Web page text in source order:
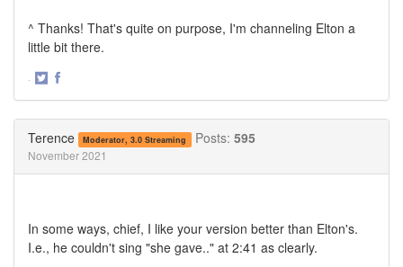
^ Thanks! That's quite on purpose, I'm channeling Elton a
little bit there.
·
Terence Moderator, 3.0 Streaming Posts: 595
November 2021
In some ways, chief, I like your version better than Elton's.
I.e., he couldn't sing "she gave.." at 2:41 as clearly.